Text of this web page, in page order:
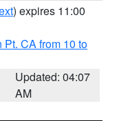
) expires 11:00
Pt. CA from 10 to
Updated: 04:07
AM